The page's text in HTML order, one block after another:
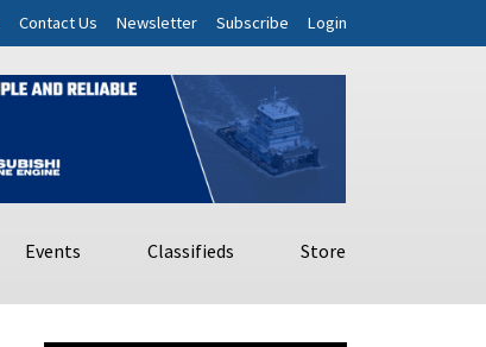
Contact Us Newsletter Subscribe Login
Events Classifieds Store